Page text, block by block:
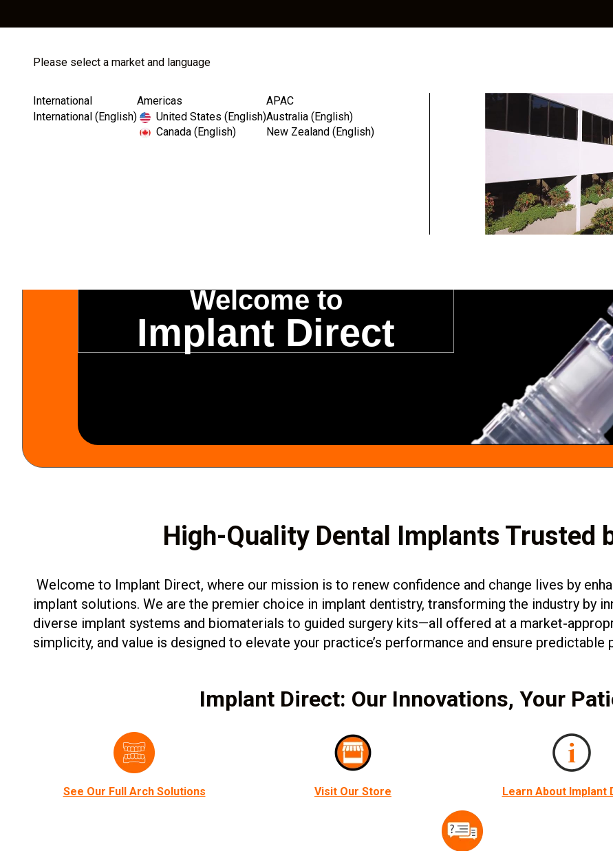
Please select a market and language
International
International (English)
Americas
United States (English)
Canada (English)
APAC
Australia (English)
New Zealand (English)
Catalog Resources Community
Transparency Matters: Thank you for your understanding. A 3.2% inflation adjustment will be applied to all orders
Welcome to
Implant Direct
High-Quality Dental Implants Trusted
Welcome to Implant Direct, where our mission is to renew confidence and change lives by
implant solutions. We are the premier choice in implant dentistry, transforming the industry by
diverse implant systems and biomaterials to guided surgery kits—all offered at a market-
simplicity, and value is designed to elevate your practice’s performance and ensure predictable
Implant Direct: Our Innovations, Your
See Our Full Arch Solutions Visit Our Store Learn About Implant